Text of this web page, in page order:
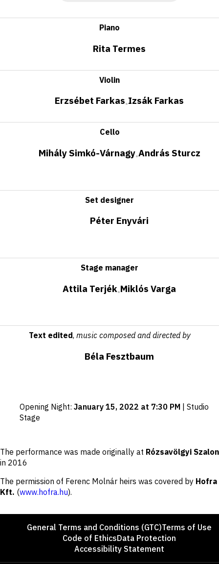
Piano
Rita Termes
Violin
Erzsébet Farkas•Izsák Farkas
Cello
Mihály Simkó-Várnagy•András Sturcz
Set designer
Péter Enyvári
Stage manager
Attila Terjék•Miklós Varga
Text edited, music composed and directed by
Béla Fesztbaum
Important
dates
Opening Night: January 15, 2022 at 7:30 PM | Studio
Stage
Disclaimer
The performance was made originally at Rózsavölgyi Szalon
in 2016
The permission of Ferenc Molnár heirs was covered by Hofra
Kft. (www.hofra.hu).
FooterGeneral Terms and Conditions (GTC)Terms of Use
Code of EthicsData Protection
Accessibility Statement